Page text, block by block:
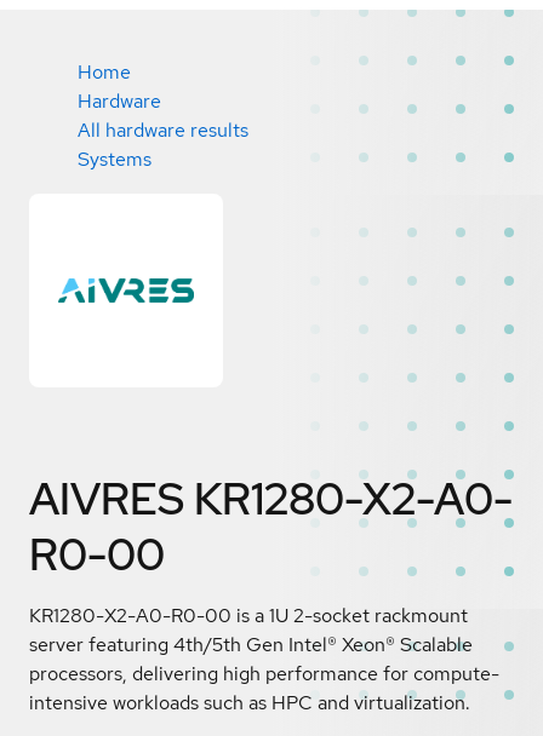
Home
Hardware
All hardware results
Systems
AIVRES KR1280-X2-A0-
R0-00
KR1280-X2-A0-R0-00 is a 1U 2-socket rackmount
server featuring 4th/5th Gen Intel® Xeon® Scalable
processors, delivering high performance for compute-
intensive workloads such as HPC and virtualization.